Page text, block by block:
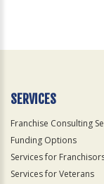
Official
SERVICES
Franchise Consulting
Funding Options
Services for
Services for Veterans